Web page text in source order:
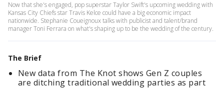
Now that she's engaged, pop superstar Taylor Swift's upcoming wedding with
Kansas City Chiefs star Travis Kelce could have a big economic impact
nationwide. Stephanie Coueignoux talks with publicist and talent/brand
manager Toni Ferrara on what's shaping up to be the wedding of the century.
The Brief
New data from The Knot shows Gen Z couples
are ditching traditional wedding parties as part